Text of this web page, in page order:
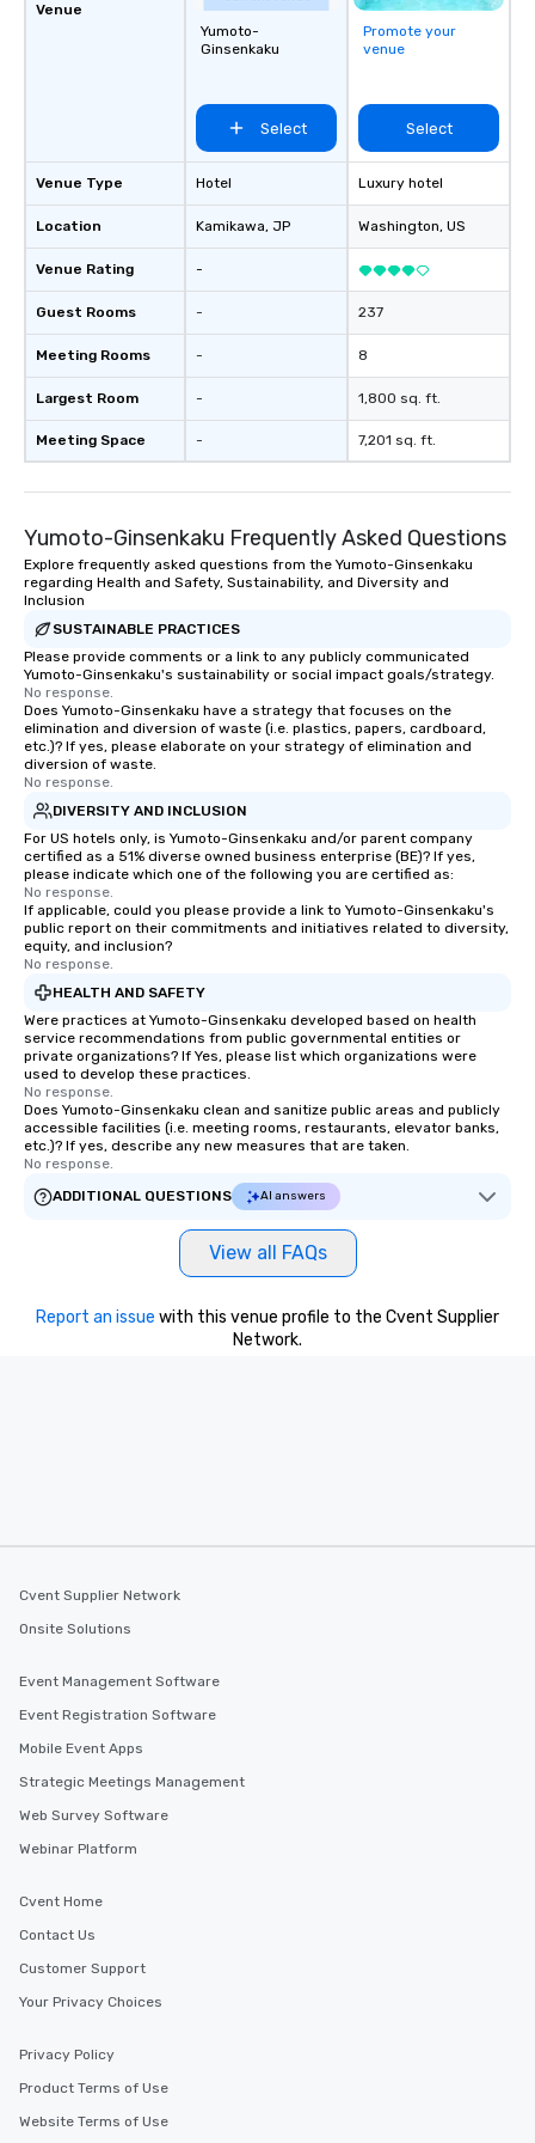
Venue
Venue Type
Location
Venue Rating
Guest Rooms
Meeting Rooms
Largest Room
Meeting Space
Yumoto-
Ginsenkaku
Select
Hotel
Kamikawa, JP
-
-
-
-
-
Promote your
venue
Select
Luxury hotel
Washington, US
237
8
1,800 sq. ft.
7,201 sq. ft.
Yumoto-Ginsenkaku Frequently Asked Questions
Explore frequently asked questions from the Yumoto-Ginsenkaku
regarding Health and Safety, Sustainability, and Diversity and
Inclusion
SUSTAINABLE PRACTICES
Please provide comments or a link to any publicly communicated
Yumoto-Ginsenkaku's sustainability or social impact goals/strategy.
No response.
Does Yumoto-Ginsenkaku have a strategy that focuses on the
elimination and diversion of waste (i.e. plastics, papers, cardboard,
etc.)? If yes, please elaborate on your strategy of elimination and
diversion of waste.
No response.
DIVERSITY AND INCLUSION
For US hotels only, is Yumoto-Ginsenkaku and/or parent company
certified as a 51% diverse owned business enterprise (BE)? If yes,
please indicate which one of the following you are certified as:
No response.
If applicable, could you please provide a link to Yumoto-Ginsenkaku's
public report on their commitments and initiatives related to diversity,
equity, and inclusion?
No response.
HEALTH AND SAFETY
Were practices at Yumoto-Ginsenkaku developed based on health
service recommendations from public governmental entities or
private organizations? If Yes, please list which organizations were
used to develop these practices.
No response.
Does Yumoto-Ginsenkaku clean and sanitize public areas and publicly
accessible facilities (i.e. meeting rooms, restaurants, elevator banks,
etc.)? If yes, describe any new measures that are taken.
No response.
ADDITIONAL QUESTIONS
AI answers
View all FAQs
Report an issue with this venue profile to the Cvent Supplier
Network.
Cvent Supplier Network
Onsite Solutions
Event Management Software
Event Registration Software
Mobile Event Apps
Strategic Meetings Management
Web Survey Software
Webinar Platform
Cvent Home
Contact Us
Customer Support
Your Privacy Choices
Privacy Policy
Product Terms of Use
Website Terms of Use